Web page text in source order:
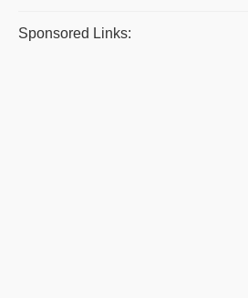
Sponsored Links: